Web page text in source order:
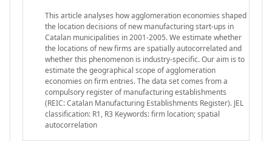
This article analyses how agglomeration economies shaped
the location decisions of new manufacturing start-ups in
Catalan municipalities in 2001-2005. We estimate whether
the locations of new firms are spatially autocorrelated and
whether this phenomenon is industry-specific. Our aim is to
estimate the geographical scope of agglomeration
economies on firm entries. The data set comes from a
compulsory register of manufacturing establishments
(REIC: Catalan Manufacturing Establishments Register). JEL
classification: R1, R3 Keywords: firm location; spatial
autocorrelation